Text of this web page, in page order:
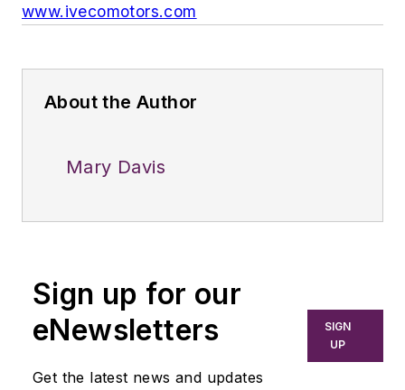
www.ivecomotors.com
About the Author
Mary Davis
Sign up for our
eNewsletters
Get the latest news and updates
SIGN
UP